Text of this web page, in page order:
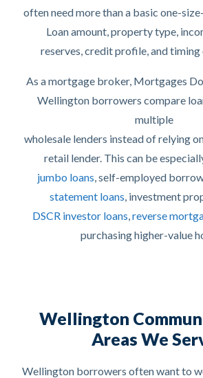
often need more than a basic one-
Loan amount, property type,
reserves, credit profile, and timing
As a mortgage broker, Mortgages
Wellington borrowers compare
multiple
wholesale lenders instead of relying
retail lender. This can be
jumbo loans , self-employed
statement loans , investment
DSCR investor loans reverse
purchasing higher-value
Wellington
Areas We
Wellington borrowers often want to